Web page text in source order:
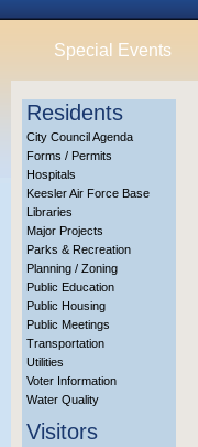
Special Events
Residents
City Council Agenda
Forms / Permits
Hospitals
Keesler Air Force Base
Libraries
Major Projects
Parks & Recreation
Planning / Zoning
Public Education
Public Housing
Public Meetings
Transportation
Utilities
Voter Information
Water Quality
Visitors